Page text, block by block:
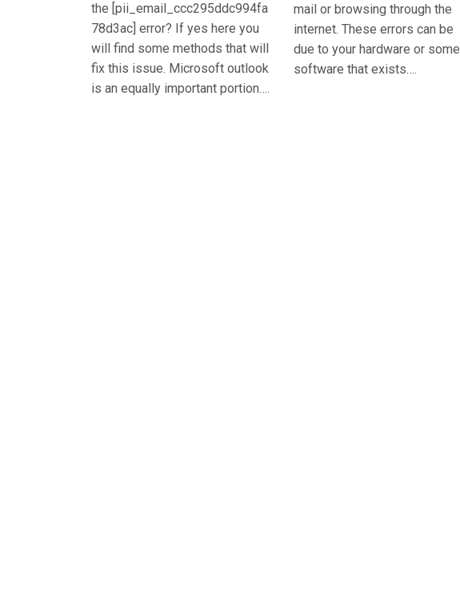
the [pii_email_ccc295ddc994fa
78d3ac] error? If yes here you
will find some methods that will
fix this issue. Microsoft outlook
is an equally important portion….
mail or browsing through the
internet. These errors can be
due to your hardware or some
software that exists….